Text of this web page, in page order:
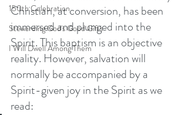
150th Celebration
Stewarding God's Good Gifts
I Will Dwell Among Them
Christian, at conversion, has been
immersed and plunged into the
Spirit. This baptism is an objective
reality. However, salvation will
normally be accompanied by a
Spirit-given joy in the Spirit as we
read: